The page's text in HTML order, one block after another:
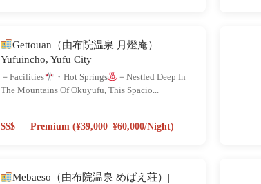
Gettouan（由布院温泉 月燈庵）|
Yufuinchō, Yufu City
－Facilities ・Hot Springs
－Nestled Deep In
The Mountains Of Okuyufu, This Spacio...
$$$ — Premium (¥39,000–¥60,000/night)
Mebaeso（由布院温泉 めばえ荘）|